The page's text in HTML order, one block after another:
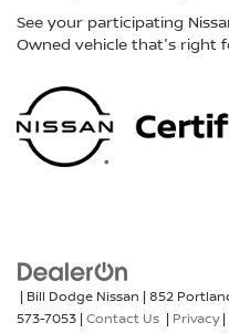
See your participating
Owned vehicle that's right
| Bill Dodge Nissan | 852
573-7053 | Contact Us | Privacy|